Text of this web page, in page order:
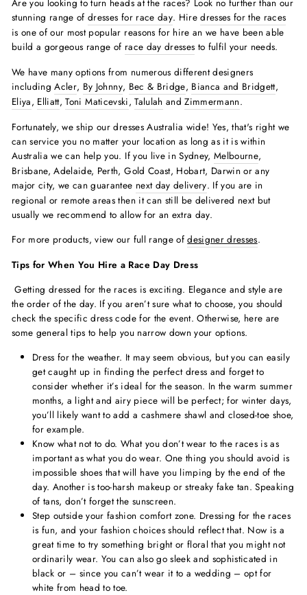
stunning range ofdresses for race day. Hiredresses for the races
is one of our most popular reasons for hire an we have been able
build a gorgeous range of race day dresses to fulfil your needs.
We have many options from numerous different designers
includingAcler, By Johnny, Bec & Bridge, Bianca and Bridgett,
Eliya, Elliatt,Toni Maticevski,Talulah andZimmermann.
Fortunately, we ship our dresses Australia wide! Yes, that's right we
can service you no matter your location as long as it is within
Australia we can help you. If you live in Sydney, Melbourne,
Brisbane, Adelaide, Perth, Gold Coast, Hobart, Darwin or any
major city, we can guarantee next day delivery. If you are in
regional or remote areas then it can still be delivered next but
usually we recommend to allow for an extra day.
For more products, view our full range ofdesigner dresses.
Tips for When You Hire a Race Day Dress
Getting dressed for the races is exciting. Elegance and style are
the order of the day. If you aren’t sure what to choose, you should
check the specific dress code for the event. Otherwise, here are
some general tips to help you narrow down your options.
Dress for the weather. It may seem obvious, but you can easily
get caught up in finding the perfect dress and forget to
consider whether it’s ideal for the season. In the warm summer
months, a light and airy piece will be perfect; for winter days,
you’ll likely want to add a cashmere shawl and closed-toe shoe,
for example.
Know what not to do. What you don’t wear to the races is as
important as what you do wear. One thing you should avoid is
impossible shoes that will have you limping by the end of the
day. Another is too-harsh makeup or streaky fake tan. Speaking
of tans, don’t forget the sunscreen.
Step outside your fashion comfort zone. Dressing for the races
is fun, and your fashion choices should reflect that. Now is a
great time to try something bright or floral that you might not
ordinarily wear. You can also go sleek and sophisticated in
black or – since you can’t wear it to a wedding – opt for
white from head to toe.